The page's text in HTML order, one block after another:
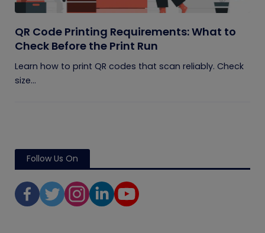
QR Code Printing Requirements: What to
Check Before the Print Run
Learn how to print QR codes that scan reliably. Check
size...
Follow Us On